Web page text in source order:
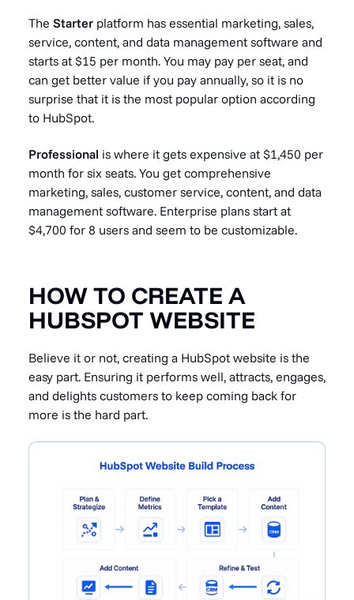
The Starter platform has essential marketing, sales,
service, content, and data management software and
starts at $15 per month. You may pay per seat, and
can get better value if you pay annually, so it is no
surprise that it is the most popular option according
to HubSpot.
Professional is where it gets expensive at $1,450 per
month for six seats. You get comprehensive
marketing, sales, customer service, content, and data
management software. Enterprise plans start at
$4,700 for 8 users and seem to be customizable.
HOW TO CREATE A
HUBSPOT WEBSITE
Believe it or not, creating a HubSpot website is the
easy part. Ensuring it performs well, attracts, engages,
and delights customers to keep coming back for
more is the hard part.